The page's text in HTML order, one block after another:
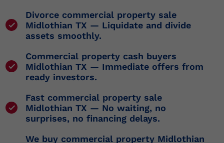
Divorce commercial property sale
Midlothian TX — Liquidate and divide
assets smoothly.
Commercial property cash buyers
Midlothian TX — Immediate offers from
ready investors.
Fast commercial property sale
Midlothian TX — No waiting, no
surprises, no financing delays.
We buy commercial property Midlothian